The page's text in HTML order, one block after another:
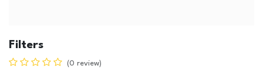
Filters
(0 review)